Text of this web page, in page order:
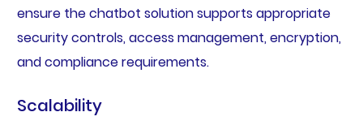
ensure the chatbot solution supports appropriate
security controls, access management, encryption,
and compliance requirements.
Scalability